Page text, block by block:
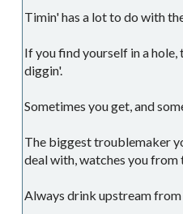
Timin' has a lot to do with
If you find yourself in a
diggin'.
Sometimes you get, and
The biggest troublemaker
deal with, watches you from
Always drink upstream from